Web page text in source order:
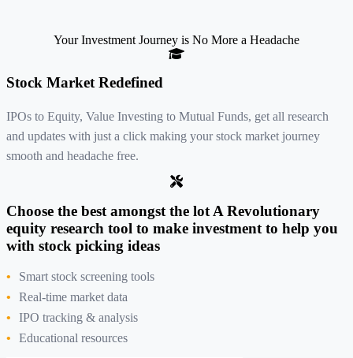
Your Investment Journey is No More a Headache
Stock Market Redefined
IPOs to Equity, Value Investing to Mutual Funds, get all research
and updates with just a click making your stock market journey
smooth and headache free.
Choose the best amongst the lot A Revolutionary
equity research tool to make investment to help you
with stock picking ideas
Smart stock screening tools
Real-time market data
IPO tracking & analysis
Educational resources